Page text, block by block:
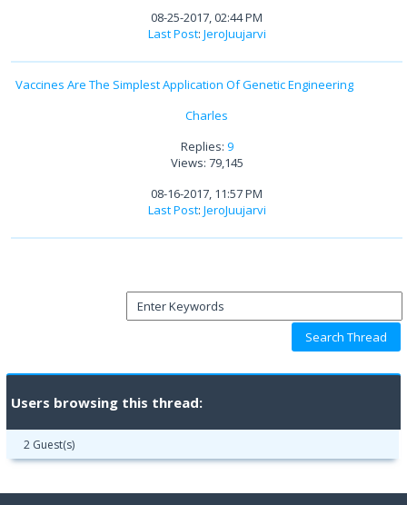
08-25-2017, 02:44 PM
Last Post: JeroJuujarvi
Vaccines Are The Simplest Application Of Genetic Engineering
Charles
Replies: 9
Views: 79,145
08-16-2017, 11:57 PM
Last Post: JeroJuujarvi
Users browsing this thread:
2 Guest(s)